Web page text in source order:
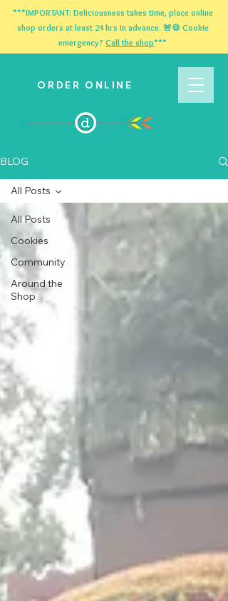
ORDER ONLINE
***IMPORTANT: Deliciousness takes time, place online
shop orders at least 24 hrs in advance. 🚨🍪 Cookie
emergency? Call the shop***
BLOG
All Posts
Cookies
Community
Around the
Shop
All Posts